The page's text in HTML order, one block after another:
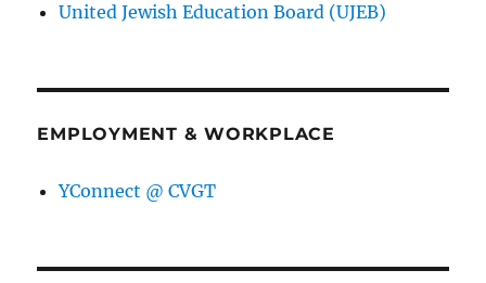
United Jewish Education Board (UJEB)
EMPLOYMENT & WORKPLACE
YConnect @ CVGT